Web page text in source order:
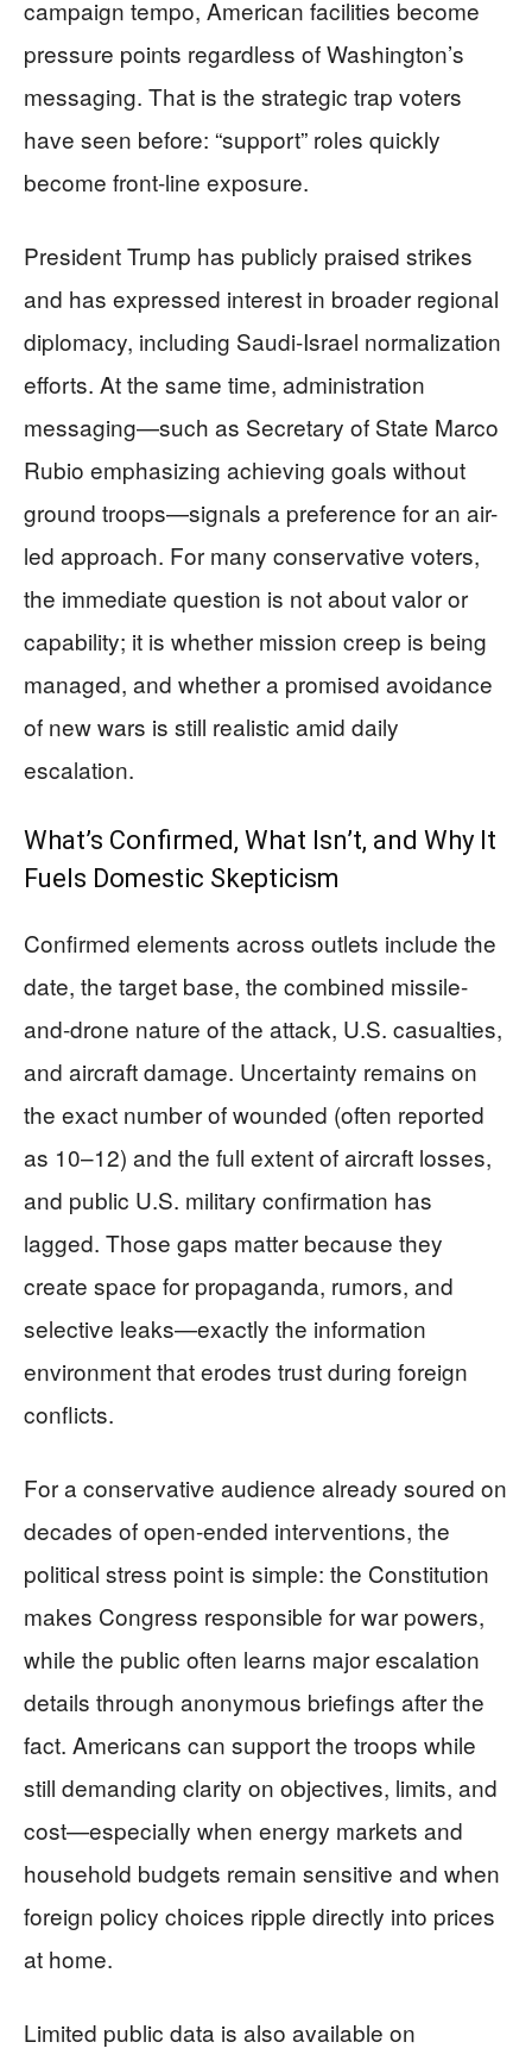
campaign tempo, American facilities become
pressure points regardless of Washington’s
messaging. That is the strategic trap voters
have seen before: “support” roles quickly
become front-line exposure.
President Trump has publicly praised strikes
and has expressed interest in broader regional
diplomacy, including Saudi-Israel normalization
efforts. At the same time, administration
messaging—such as Secretary of State Marco
Rubio emphasizing achieving goals without
ground troops—signals a preference for an air-
led approach. For many conservative voters,
the immediate question is not about valor or
capability; it is whether mission creep is being
managed, and whether a promised avoidance
of new wars is still realistic amid daily
escalation.
What’s Confirmed, What Isn’t, and Why It
Fuels Domestic Skepticism
Confirmed elements across outlets include the
date, the target base, the combined missile-
and-drone nature of the attack, U.S. casualties,
and aircraft damage. Uncertainty remains on
the exact number of wounded (often reported
as 10–12) and the full extent of aircraft losses,
and public U.S. military confirmation has
lagged. Those gaps matter because they
create space for propaganda, rumors, and
selective leaks—exactly the information
environment that erodes trust during foreign
conflicts.
For a conservative audience already soured on
decades of open-ended interventions, the
political stress point is simple: the Constitution
makes Congress responsible for war powers,
while the public often learns major escalation
details through anonymous briefings after the
fact. Americans can support the troops while
still demanding clarity on objectives, limits, and
cost—especially when energy markets and
household budgets remain sensitive and when
foreign policy choices ripple directly into prices
at home.
Limited public data is also available on